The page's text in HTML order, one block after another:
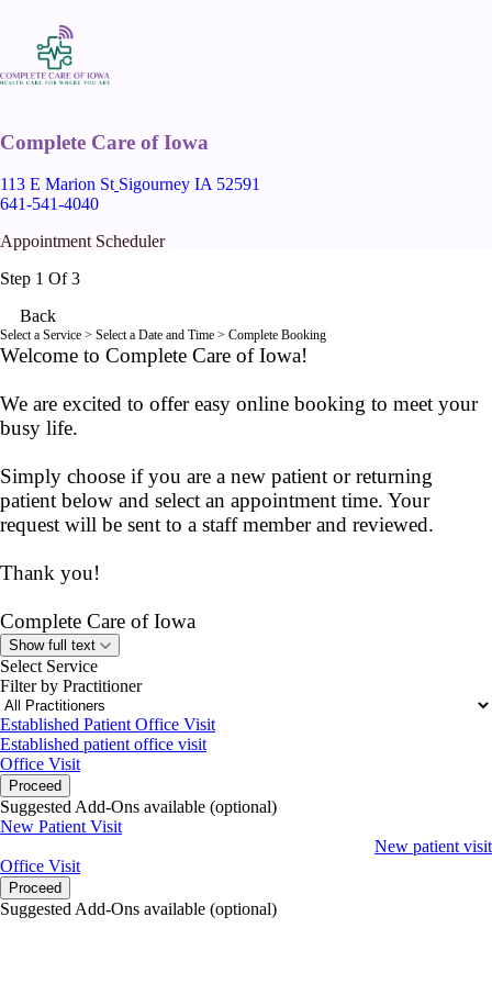
Complete Care of Iowa
113 E Marion St Sigourney IA 52591
641-541-4040
Appointment Scheduler
Step 1 Of 3
Back
Select a Service > Select a Date and Time > Complete Booking
Welcome to Complete Care of Iowa!
We are excited to offer easy online booking to meet your
busy life.
Simply choose if you are a new patient or returning
patient below and select an appointment time. Your
request will be sent to a staff member and reviewed.
Thank you!
Complete Care of Iowa
Show full text
Select Service
Filter by Practitioner
Established Patient Office Visit
Established patient office visit
Office Visit
Proceed
Suggested Add-Ons available (optional)
New Patient Visit
New patient visit
Office Visit
Proceed
Suggested Add-Ons available (optional)